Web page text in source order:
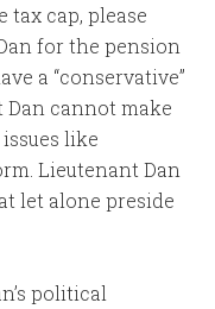
tax cap, please
for the pension
a “conservative”
Dan cannot make
like
Lieutenant Dan
let alone preside
political